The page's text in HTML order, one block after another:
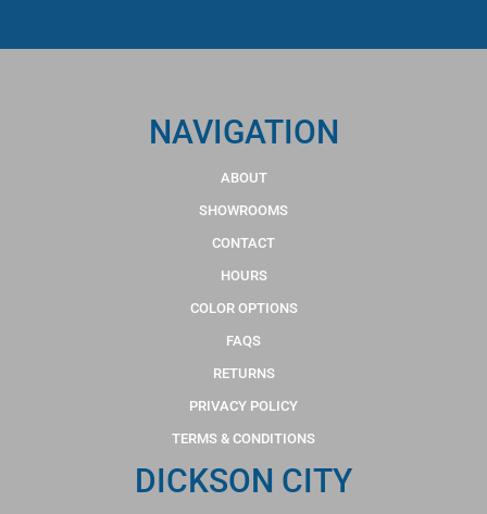
NAVIGATION
ABOUT
SHOWROOMS
CONTACT
HOURS
COLOR OPTIONS
FAQS
RETURNS
PRIVACY POLICY
TERMS & CONDITIONS
DICKSON CITY